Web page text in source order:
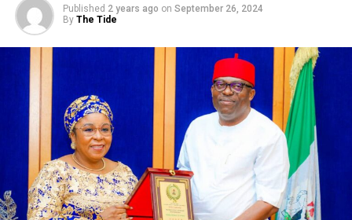
See pages 21-26 for the list.
Donatus Ebi
RELATED TOPICS:
Indorama Boosts Solvency Rating With N275bn
DON'T MISS
Bread Bakers Begin Strike …Over Price Hike Of Raw
Materials
Published 2 years ago on September 26, 2024
By The Tide